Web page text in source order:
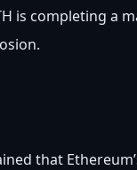
is completing a
that